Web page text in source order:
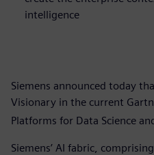
intelligence
Siemens announced today
Visionary in the current
Platforms for Data Science
Siemens’ AI fabric,